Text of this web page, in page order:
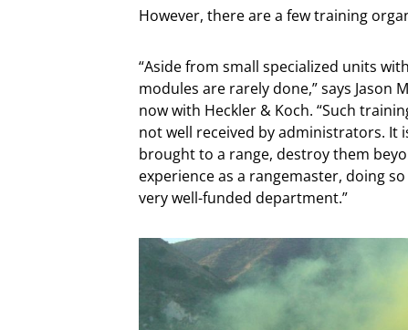
However, there are a few training
“Aside from small specialized units
modules are rarely done,” says Jason
now with Heckler & Koch. “Such
not well received by administrators. It
brought to a range, destroy them
experience as a rangemaster, doing
very well-funded department.”